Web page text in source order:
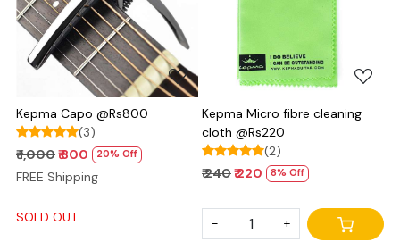
Loading...
Kepma Capo @Rs800
(3)
₹ 1,000₹ 800 20% Off
FREE Shipping
SOLD OUT
Kepma Micro fibre cleaning
cloth @Rs220
(2)
₹ 240₹ 220 8% Off
- +